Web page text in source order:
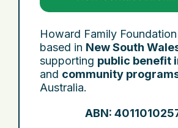
Howard Family
based in New South
supporting public benefit
and community
Australia.
ABN: